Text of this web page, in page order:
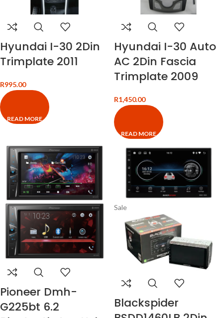
Hyundai I-30 2Din
Trimplate 2011
R995.00
READ MORE
Hyundai I-30 Auto
AC 2Din Fascia
Trimplate 2009
R1,450.00
READ MORE
Pioneer Dmh-
G225bt 6.2
Sale
Blackspider